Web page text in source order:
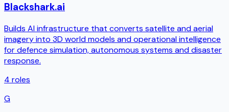
Blackshark.ai
Builds AI infrastructure that converts satellite and aerial
imagery into 3D world models and operational intelligence
for defence simulation, autonomous systems and disaster
response.
4 roles
G